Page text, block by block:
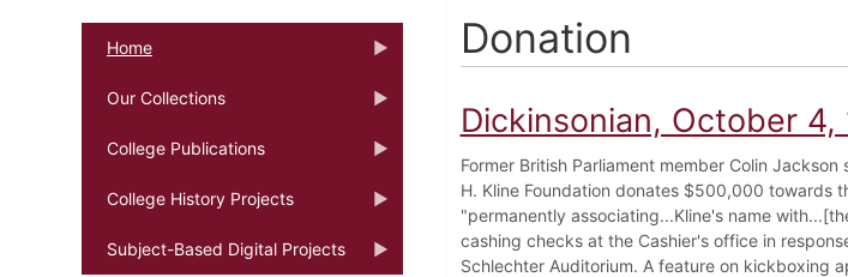
Home
Our Collections
College Publications
College History Projects
Subject-Based Digital Projects
Donation
Dickinsonian, October 4,
Former British Parliament member Colin
H. Kline Foundation donates $500,000 towards
"permanently associating...Kline's name
cashing checks at the Cashier's office in
Schlechter Auditorium. A feature on kickboxing